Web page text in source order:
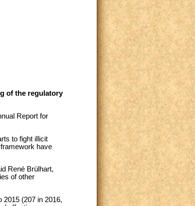
of the regulatory
Report for
to fight illicit
have
René Brülhart,
of other
(207 in 2016,